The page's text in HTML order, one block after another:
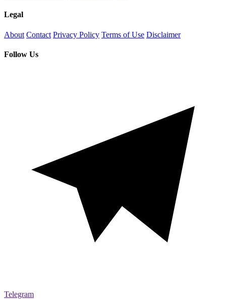
Legal
About Contact Privacy Policy Terms of Use Disclaimer
Follow Us
Telegram